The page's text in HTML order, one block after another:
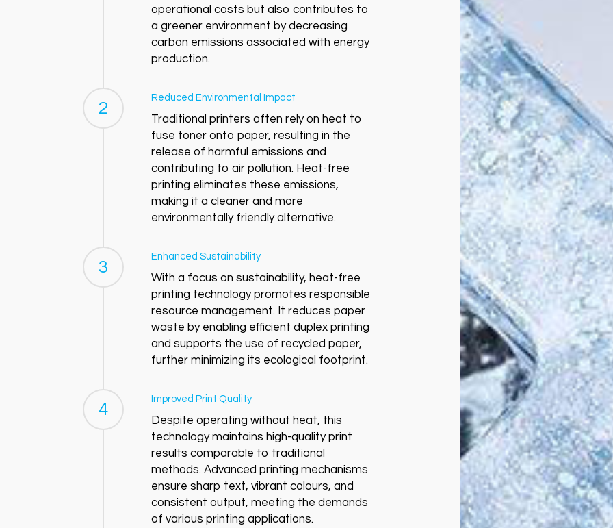
operational costs but also contributes to
a greener environment by decreasing
carbon emissions associated with energy
production.
2
Reduced Environmental Impact
Traditional printers often rely on heat to
fuse toner onto paper, resulting in the
release of harmful emissions and
contributing to air pollution. Heat-free
printing eliminates these emissions,
making it a cleaner and more
environmentally friendly alternative.
3
Enhanced Sustainability
With a focus on sustainability, heat-free
printing technology promotes responsible
resource management. It reduces paper
waste by enabling efficient duplex printing
and supports the use of recycled paper,
further minimizing its ecological footprint.
4
Improved Print Quality
Despite operating without heat, this
technology maintains high-quality print
results comparable to traditional
methods. Advanced printing mechanisms
ensure sharp text, vibrant colours, and
consistent output, meeting the demands
of various printing applications.